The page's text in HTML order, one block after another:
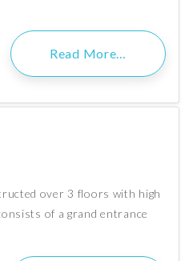
Read More…
over 3 floors with high
of a grand entrance